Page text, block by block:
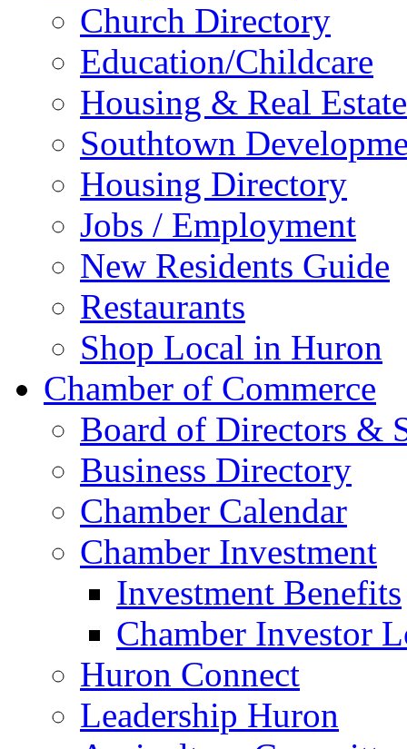
Church Directory
Education/Childcare
Housing & Real Estate
Southtown
Housing Directory
Jobs / Employment
New Residents Guide
Restaurants
Shop Local in Huron
Chamber of Commerce
Board of Directors &
Business Directory
Chamber Calendar
Chamber Investment
Investment Benefits
Chamber Investor
Huron Connect
Leadership Huron